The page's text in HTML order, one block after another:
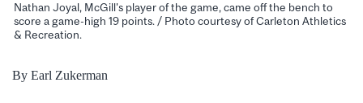
Nathan Joyal, McGill's player of the game, came off the bench to
score a game-high 19 points. / Photo courtesy of Carleton Athletics
& Recreation.
By Earl Zukerman